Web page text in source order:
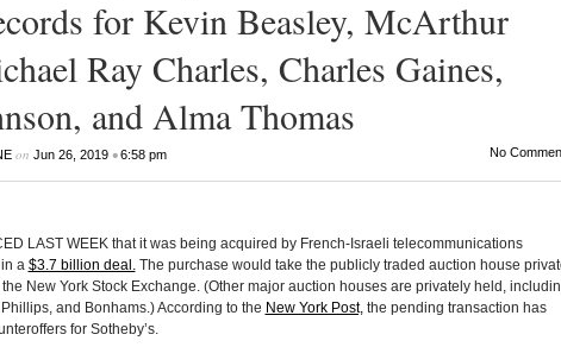
for Kevin Beasley, McArthur
Ray Charles, Charles Gaines,
and Alma Thomas
on Jun 26, 2019•6:58 pm No
LAST WEEK that it was being acquired by French-Israeli telecommunications
a $3.7 billion deal.The purchase would take the publicly traded auction house
New York Stock Exchange. (Other major auction houses are privately held,
and Bonhams.) According to the New York Post,the pending transaction has
for Sotheby’s.